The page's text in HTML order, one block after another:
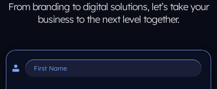
From branding to digital solutions, let’s take your
business to the next level together.